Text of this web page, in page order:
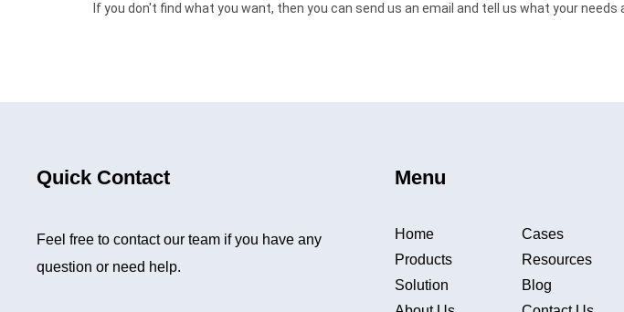
If you don't find what you want, then you can send us an email and tell us what your needs
Quick Contact
Feel free to contact our team if you have any
question or need help.
Menu
Home
Products
Solution
Cases
Resources
Blog